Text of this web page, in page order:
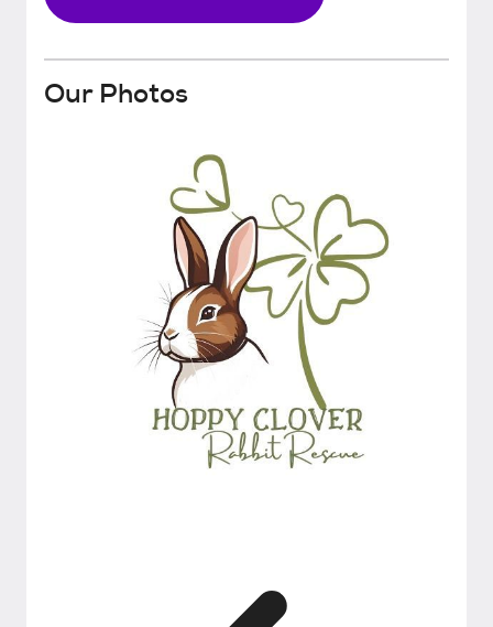
Our Photos